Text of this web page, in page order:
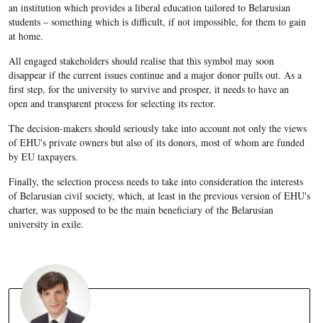
an institution which provides a liberal education tailored to Belarusian
students – something which is difficult, if not impossible, for them to gain
at home.
All engaged stakeholders should realise that this symbol may soon
disappear if the current issues continue and a major donor pulls out. As a
first step, for the university to survive and prosper, it needs to have an
open and transparent process for selecting its rector.
The decision-makers should seriously take into account not only the views
of EHU's private owners but also of its donors, most of whom are funded
by EU taxpayers.
Finally, the selection process needs to take into consideration the interests
of Belarusian civil society, which, at least in the previous version of EHU's
charter, was supposed to be the main beneficiary of the Belarusian
university in exile.